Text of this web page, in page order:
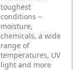
toughest
conditions –
moisture,
chemicals, a wide
range of
temperatures, UV
light and more